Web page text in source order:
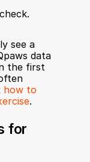
see a
data
the first
how to
.
for